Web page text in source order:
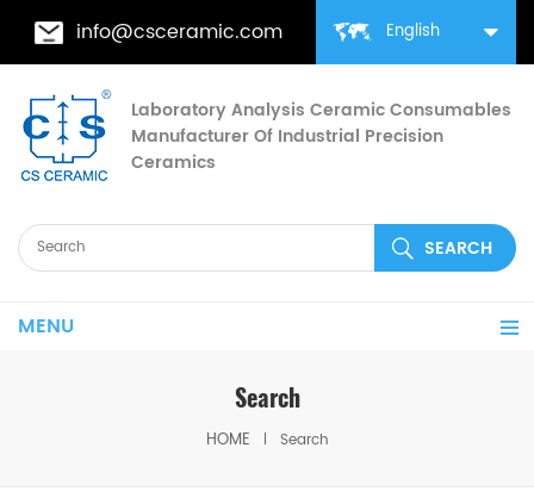
English
info@csceramic.com
Laboratory Analysis Ceramic Consumables
Manufacturer Of Industrial Precision
Ceramics
MENU
Search
HOME Search